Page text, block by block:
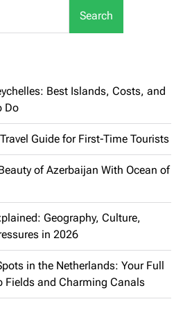
Search
Best Islands, Costs, and
Do
Guide for First-Time Tourists
of Azerbaijan With Ocean of
Geography, Culture,
in 2026
in the Netherlands: Your Full
Fields and Charming Canals